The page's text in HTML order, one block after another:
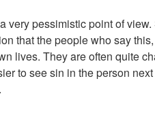
very pessimistic point of
that the people who say
lives. They are often quite
to see sin in the person